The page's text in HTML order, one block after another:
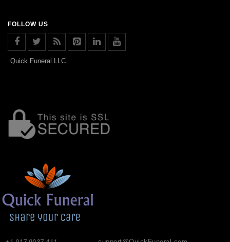
FOLLOW US
Quick Funeral LLC